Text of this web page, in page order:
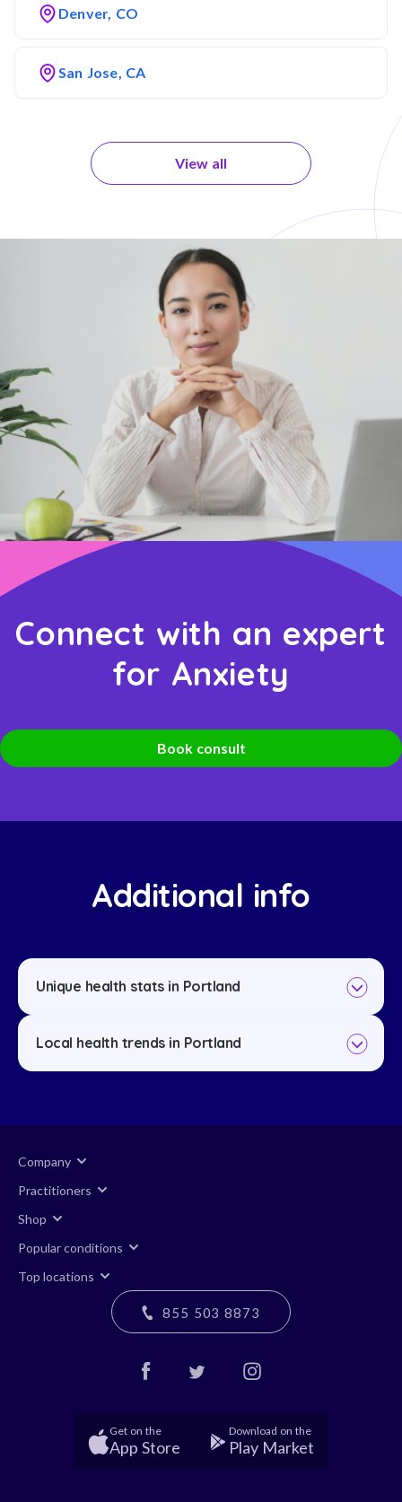
Denver, CO
San Jose, CA
View all
Connect with an expert
for Anxiety
Book consult
Additional info
Unique health stats in Portland
Local health trends in Portland
Company
Practitioners
Shop
Popular conditions
Top locations
855 503 8873
Get on the
App Store
Download on the
Play Market